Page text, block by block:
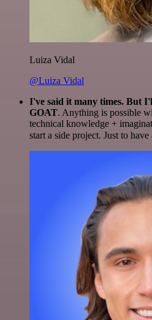
Luiza Vidal
@Luiza Vidal
I've said it many times. But
GOAT. Anything is possible
technical knowledge +
start a side project. Just to